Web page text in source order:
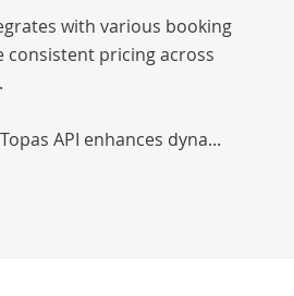
with various booking
consistent pricing across
API enhances dyna...